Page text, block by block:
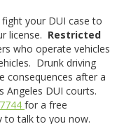
your DUI case to
license. Restricted
who operate vehicles
Drunk driving
consequences after a
Angeles DUI courts.
for a free
to talk to you now.